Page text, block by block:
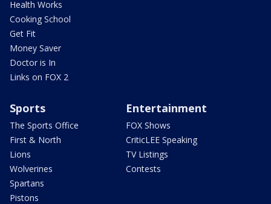
Health Works
Cooking School
Get Fit
Money Saver
Doctor is In
Links on FOX 2
Sports
The Sports Office
First & North
Lions
Wolverines
Spartans
Pistons
Entertainment
FOX Shows
CriticLEE Speaking
TV Listings
Contests